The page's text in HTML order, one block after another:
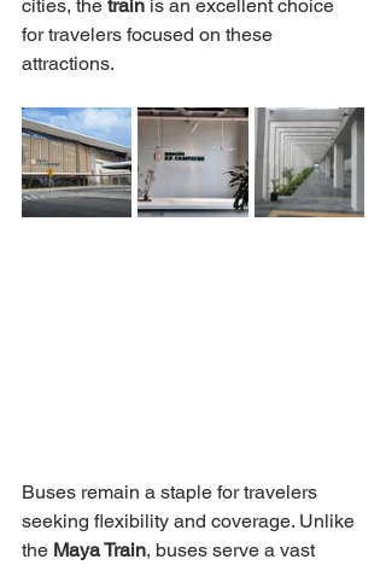
cities, the train is an excellent choice
for travelers focused on these
attractions.
Buses remain a staple for travelers
seeking flexibility and coverage. Unlike
the Maya Train, buses serve a vast